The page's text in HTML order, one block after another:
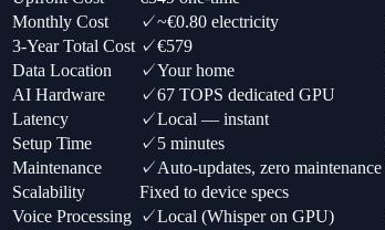
Monthly Cost
✓~€0.80 electricity
3-Year Total Cost ✓€579
Data Location
✓Your home
AI Hardware
✓67 TOPS dedicated GPU
Latency
✓Local — instant
Setup Time
✓5 minutes
Maintenance
✓Auto-updates, zero maintenance
Scalability
Fixed to device specs
Voice Processing ✓Local (Whisper on GPU)